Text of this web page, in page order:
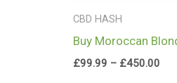
CBD HASH
Buy Moroccan
£99.99 – £450.00